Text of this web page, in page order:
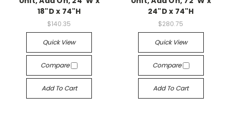
18"D x 74"H
$140.35
Quick View
Compare
Add To Cart
24"D x 74"H
$280.75
Quick View
Compare
Add To Cart